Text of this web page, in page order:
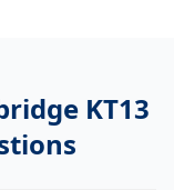
KT13